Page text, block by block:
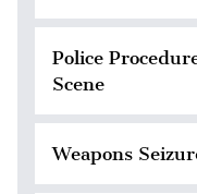
Police
Scene
Weapons